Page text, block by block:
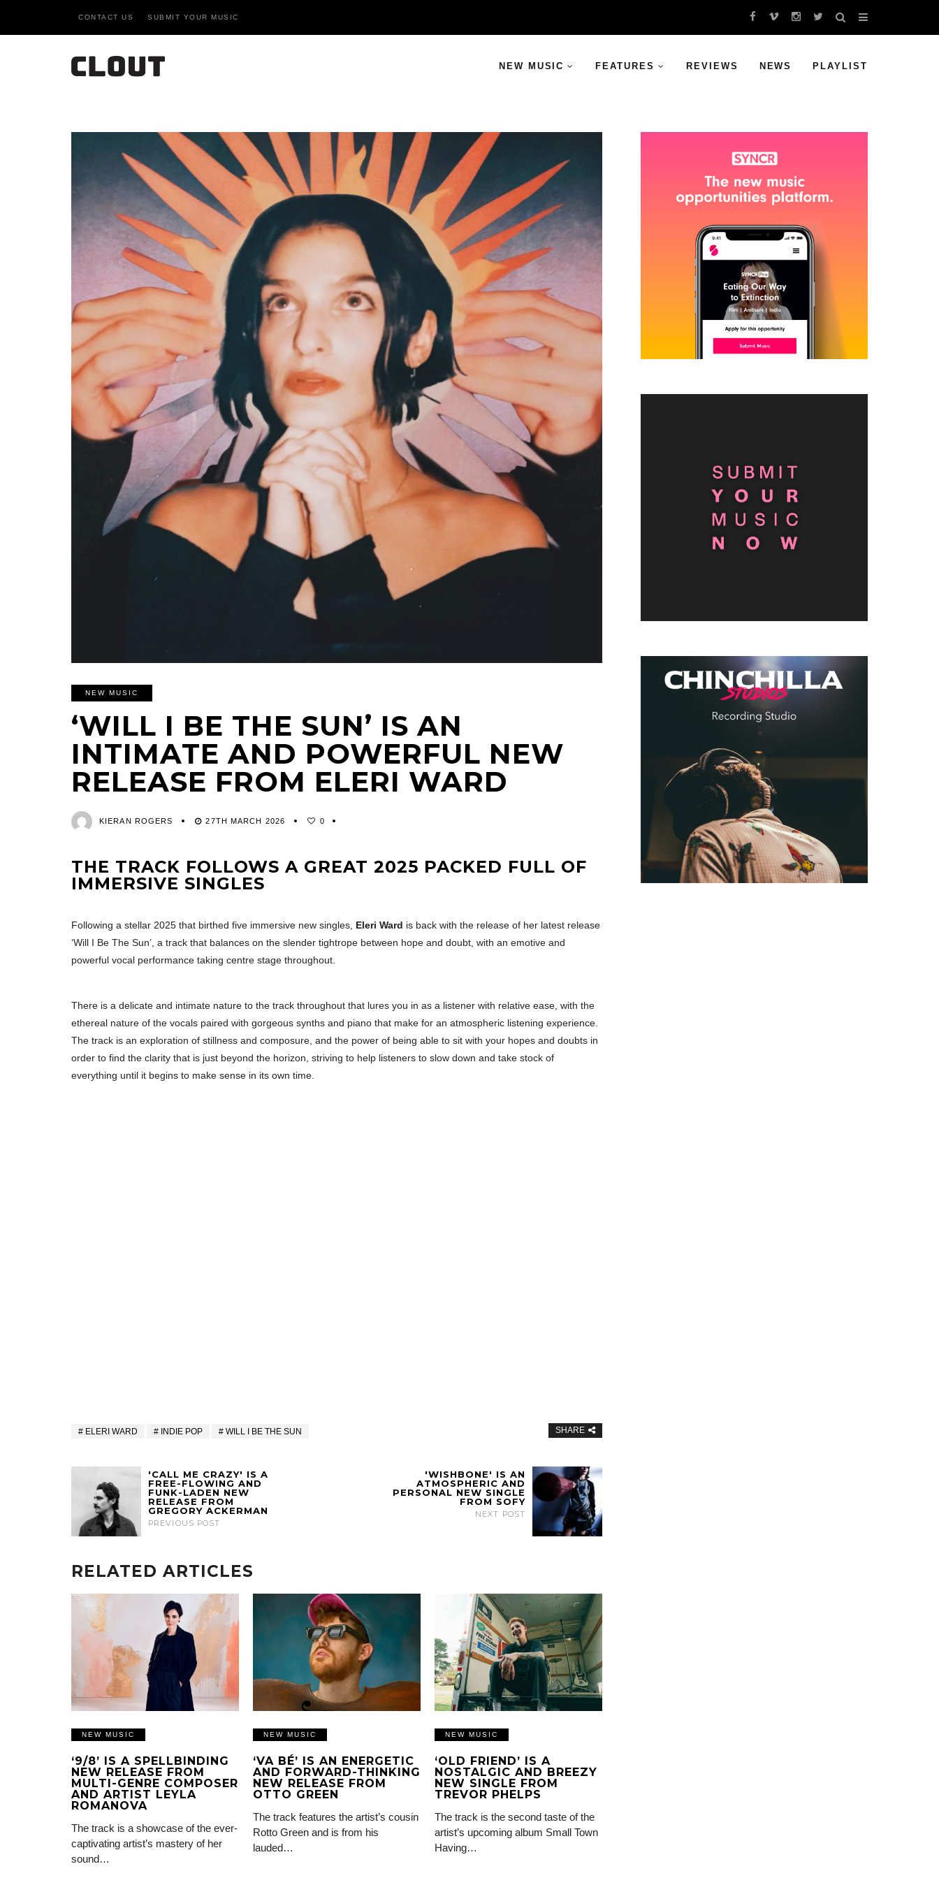
CONTACT US SUBMIT YOUR MUSIC
NEW MUSIC FEATURES REVIEWS NEWS PLAYLIST
NEW MUSIC
‘WILL I BE THE SUN’ IS AN
INTIMATE AND POWERFUL NEW
RELEASE FROM ELERI WARD
KIERAN ROGERS 27TH MARCH 2026 0
THE TRACK FOLLOWS A GREAT 2025 PACKED FULL OF
IMMERSIVE SINGLES
Following a stellar 2025 that birthed five immersive new singles, Eleri Ward is back with the release of her latest release
‘Will I Be The Sun’, a track that balances on the slender tightrope between hope and doubt, with an emotive and
powerful vocal performance taking centre stage throughout.
There is a delicate and intimate nature to the track throughout that lures you in as a listener with relative ease, with the
ethereal nature of the vocals paired with gorgeous synths and piano that make for an atmospheric listening experience.
The track is an exploration of stillness and composure, and the power of being able to sit with your hopes and doubts in
order to find the clarity that is just beyond the horizon, striving to help listeners to slow down and take stock of
everything until it begins to make sense in its own time.
ELERI WARD INDIE POP WILL I BE THE SUN SHARE
'CALL ME CRAZY' IS A
FREE-FLOWING AND
FUNK-LADEN NEW
RELEASE FROM
GREGORY ACKERMAN
PREVIOUS POST
'WISHBONE' IS AN
ATMOSPHERIC AND
PERSONAL NEW SINGLE
FROM SOFY
NEXT POST
RELATED ARTICLES
NEW MUSIC
‘9/8’ IS A SPELLBINDING
NEW RELEASE FROM
MULTI-GENRE COMPOSER
AND ARTIST LEYLA
ROMANOVA
The track is a showcase of the ever-
captivating artist’s mastery of her
sound…
NEW MUSIC
‘VA BÉ’ IS AN ENERGETIC
AND FORWARD-THINKING
NEW RELEASE FROM
OTTO GREEN
The track features the artist’s cousin
Rotto Green and is from his
lauded…
NEW MUSIC
‘OLD FRIEND’ IS A
NOSTALGIC AND BREEZY
NEW SINGLE FROM
TREVOR PHELPS
The track is the second taste of the
artist’s upcoming album Small Town
Having…